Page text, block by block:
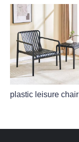
plastic leisure chair